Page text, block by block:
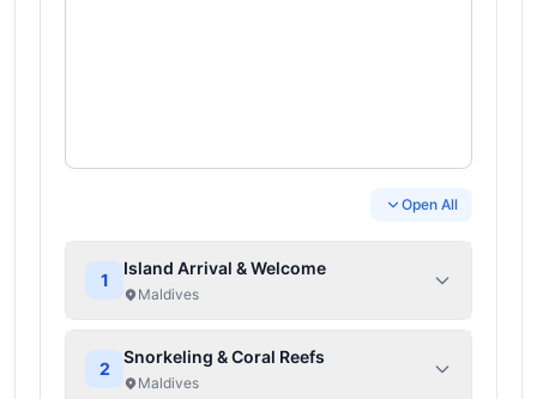
Open All
1
Island Arrival & Welcome
Maldives
2
Snorkeling & Coral Reefs
Maldives